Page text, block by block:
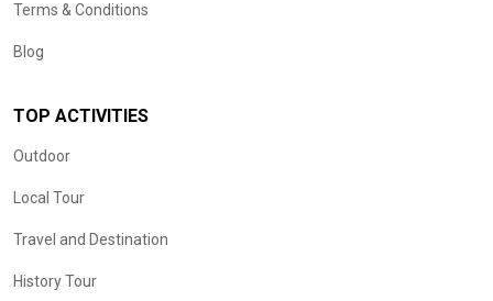
Terms & Conditions
Blog
TOP ACTIVITIES
Outdoor
Local Tour
Travel and Destination
History Tour